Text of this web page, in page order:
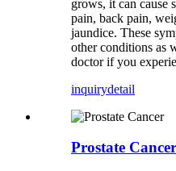
grows, it can cause
pain, back pain,
jaundice. These
other conditions as
doctor if you
inquirydetail
Prostate Cancer